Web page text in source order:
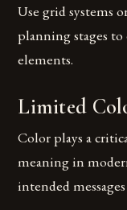
Use grid systems
planning stages
elements.
Limited
Color plays a
meaning in
intended